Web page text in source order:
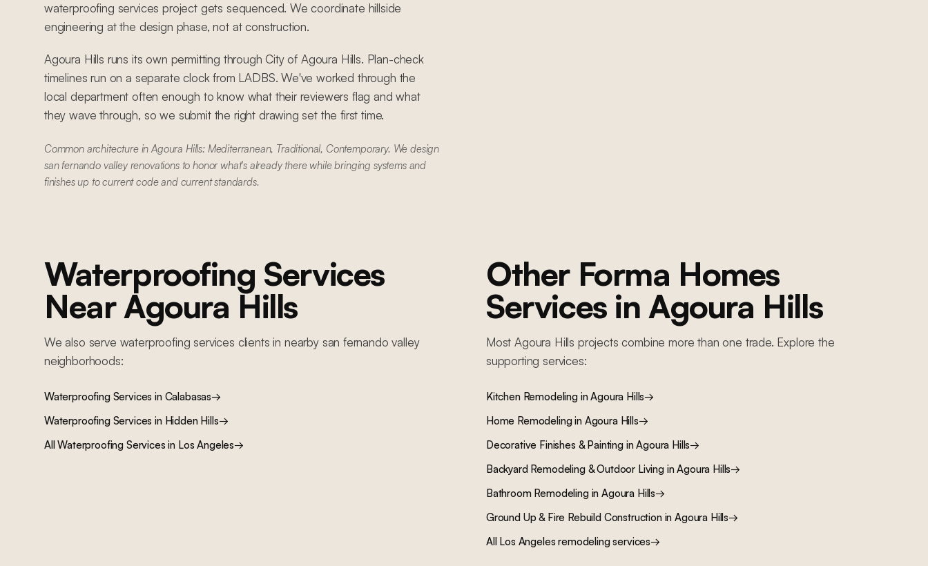
waterproofing services project gets sequenced. We coordinate hillside
engineering at the design phase, not at construction.
Agoura Hills runs its own permitting through City of Agoura Hills. Plan-check
timelines run on a separate clock from LADBS. We've worked through the
local department often enough to know what their reviewers flag and what
they wave through, so we submit the right drawing set the first time.
Common architecture in Agoura Hills: Mediterranean, Traditional, Contemporary. We design
san fernando valley renovations to honor what's already there while bringing systems and
finishes up to current code and current standards.
Waterproofing Services
NearAgoura Hills
We also serve waterproofing services clients in nearby san fernando valley
neighborhoods:
Waterproofing Services in Calabasas→
Waterproofing Services in Hidden Hills→
AllWaterproofing Services in Los Angeles→
Other Forma Homes
Services in Agoura Hills
MostAgoura Hills projects combine more than one trade. Explore the
supporting services:
Kitchen RemodelinginAgoura Hills→
Home Remodelingin Agoura Hills→
Decorative Finishes & PaintinginAgoura Hills→
Backyard Remodeling & Outdoor LivinginAgoura Hills→
Bathroom RemodelinginAgoura Hills→
Ground Up & Fire Rebuild ConstructioninAgoura Hills→
All Los Angeles remodeling services→